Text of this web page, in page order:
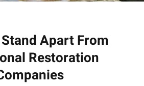
Apart From
Restoration